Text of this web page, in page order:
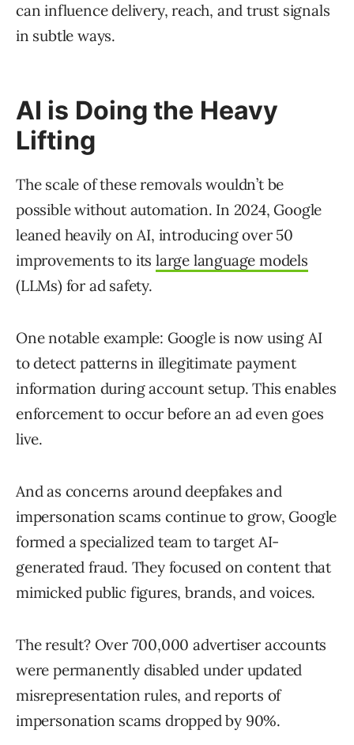
can influence delivery, reach, and trust signals
in subtle ways.
AI is Doing the Heavy
Lifting
The scale of these removals wouldn’t be
possible without automation. In 2024, Google
leaned heavily on AI, introducing over 50
improvements to itslarge language models
(LLMs) for ad safety.
One notable example: Google is now using AI
to detect patterns in illegitimate payment
information during account setup. This enables
enforcement to occur before an ad even goes
live.
And as concerns around deepfakes and
impersonation scams continue to grow, Google
formed a specialized team to target AI-
generated fraud. They focused on content that
mimicked public figures, brands, and voices.
The result? Over 700,000 advertiser accounts
were permanently disabled under updated
misrepresentation rules, and reports of
impersonation scams dropped by 90%.